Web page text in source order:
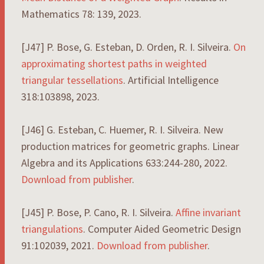
Mathematics 78: 139, 2023.
[J47] P. Bose, G. Esteban, D. Orden, R. I. Silveira. On
approximating shortest paths in weighted
triangular tessellations. Artificial Intelligence
318:103898, 2023.
[J46] G. Esteban, C. Huemer, R. I. Silveira. New
production matrices for geometric graphs. Linear
Algebra and its Applications 633:244-280, 2022.
Download from publisher.
[J45] P. Bose, P. Cano, R. I. Silveira. Affine invariant
triangulations. Computer Aided Geometric Design
91:102039, 2021. Download from publisher.